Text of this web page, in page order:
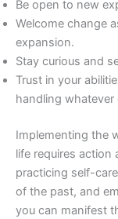
Be open to new
Welcome change
expansion.
Stay curious and
Trust in your
handling
Implementing the
life requires action
practicing self-
of the past, and
you can manifest